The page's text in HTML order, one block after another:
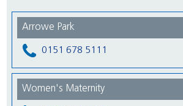
Arrowe Park
0151 678 5111
Women's Maternity